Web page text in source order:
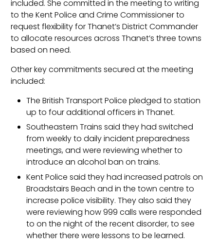
included. She committed in the meeting to writing
to the Kent Police and Crime Commissioner to
request flexibility for Thanet’s District Commander
to allocate resources across Thanet’s three towns
based on need.
Other key commitments secured at the meeting
included:
The British Transport Police pledged to station
up to four additional officers in Thanet.
Southeastern Trains said they had switched
from weekly to daily incident preparedness
meetings, and were reviewing whether to
introduce an alcohol ban on trains.
Kent Police said they had increased patrols on
Broadstairs Beach and in the town centre to
increase police visibility. They also said they
were reviewing how 999 calls were responded
to on the night of the recent disorder, to see
whether there were lessons to be learned.